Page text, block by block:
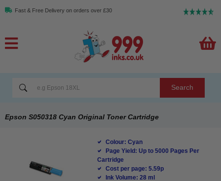
Fast & Free Delivery on orders over £30
Search
Epson S050318 Cyan Original Toner Cartridge
Colour: Cyan
Page Yield: Up to 5000 Pages Per
Cartridge
Cost per page: 5.59p
Ink Volume: 28 ml